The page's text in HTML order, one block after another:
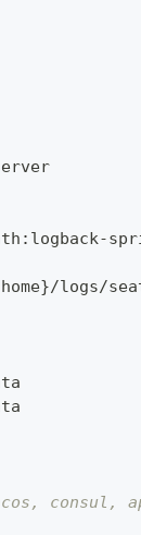
: logback-
}/logs/
consul,